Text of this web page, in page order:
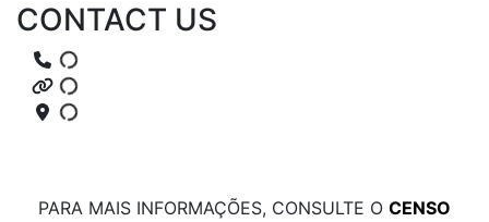
CONTACT US
PARA MAIS INFORMAÇÕES, CONSULTE O CENSO